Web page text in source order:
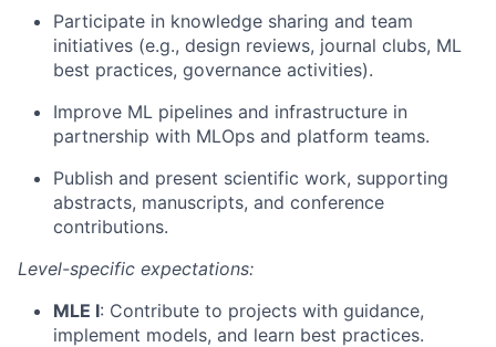
Participate in knowledge sharing and team
initiatives (e.g., design reviews, journal clubs, ML
best practices, governance activities).
Improve ML pipelines and infrastructure in
partnership with MLOps and platform teams.
Publish and present scientific work, supporting
abstracts, manuscripts, and conference
contributions.
Level-specific expectations:
MLE I: Contribute to projects with guidance,
implement models, and learn best practices.